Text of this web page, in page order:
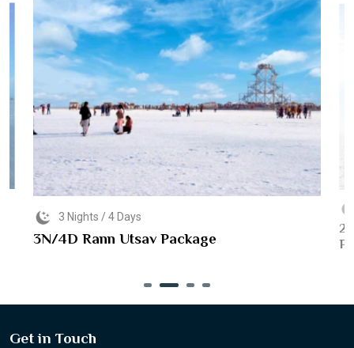
3 Nights / 4 Days
3N/4D Rann Utsav Package
Get in Touch